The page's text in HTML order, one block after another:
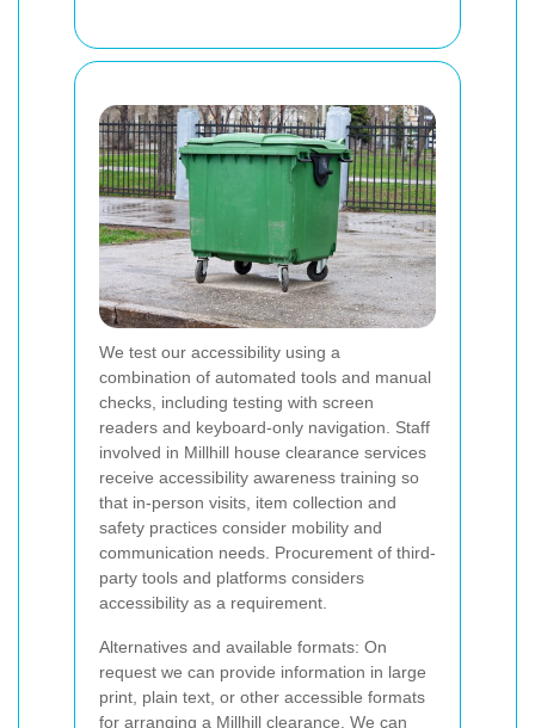
We test our accessibility using a
combination of automated tools and manual
checks, including testing with screen
readers and keyboard-only navigation. Staff
involved in Millhill house clearance services
receive accessibility awareness training so
that in-person visits, item collection and
safety practices consider mobility and
communication needs. Procurement of third-
party tools and platforms considers
accessibility as a requirement.
Alternatives and available formats: On
request we can provide information in large
print, plain text, or other accessible formats
for arranging a Millhill clearance. We can